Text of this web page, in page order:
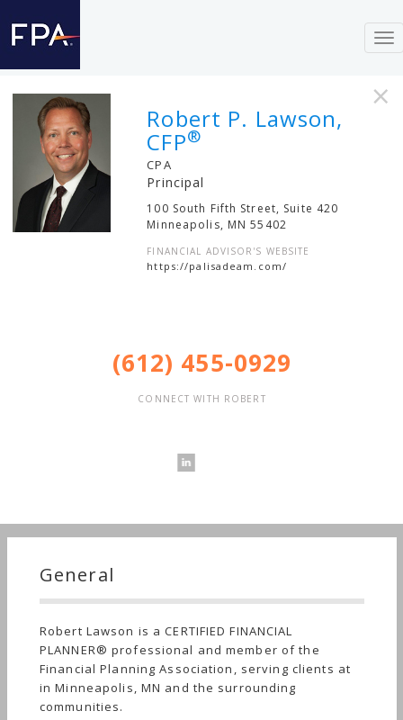
×
Robert P. Lawson,
CFP®
CPA
Principal
100 South Fifth Street, Suite 420
Minneapolis, MN 55402
FINANCIAL ADVISOR'S WEBSITE
https://palisadeam.com/
(612) 455-0929
CONNECT WITH ROBERT
General
Robert Lawson is a CERTIFIED FINANCIAL
PLANNER® professional and member of the
Financial Planning Association, serving clients at
in Minneapolis, MN and the surrounding
communities.